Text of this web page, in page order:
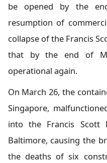
be opened by the
resumption of
collapse of the Francis
that by the end of
operational again.
On March 26, the
Singapore,
into the Francis
Baltimore, causing the
the deaths of six